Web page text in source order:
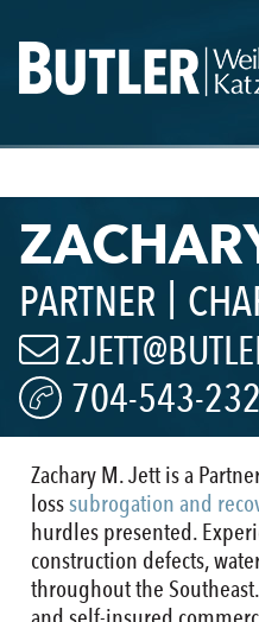
PARTNER
704-543-
Zachary M. Jett is a
losssubrogation and
hurdles presented.
construction defects,
throughout the